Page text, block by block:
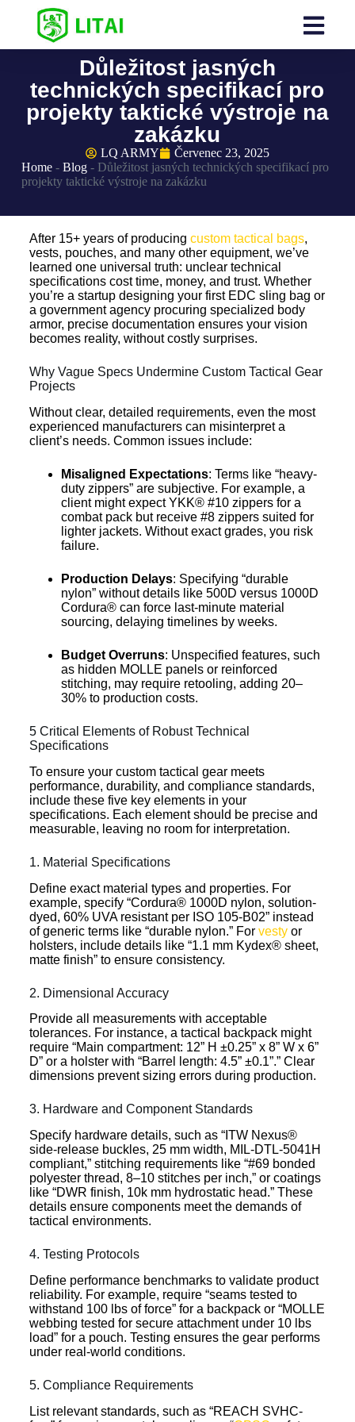
Důležitost jasných
technických specifikací pro
projekty taktické výstroje na
zakázku
LQ ARMY
Červenec 23, 2025
Home- Blog- Důležitost jasných technických specifikací pro
projekty taktické výstroje na zakázku
After 15+ years of producing custom tactical bags,
vests, pouches, and many other equipment, we’ve
learned one universal truth: unclear technical
specifications cost time, money, and trust. Whether
you’re a startup designing your first EDC sling bag or
a government agency procuring specialized body
armor, precise documentation ensures your vision
becomes reality, without costly surprises.
Why Vague Specs Undermine Custom Tactical Gear
Projects
Without clear, detailed requirements, even the most
experienced manufacturers can misinterpret a
client’s needs. Common issues include:
Misaligned Expectations: Terms like “heavy-
duty zippers” are subjective. For example, a
client might expect YKK® #10 zippers for a
combat pack but receive #8 zippers suited for
lighter jackets. Without exact grades, you risk
failure.
Production Delays: Specifying “durable
nylon” without details like 500D versus 1000D
Cordura® can force last-minute material
sourcing, delaying timelines by weeks.
Budget Overruns: Unspecified features, such
as hidden MOLLE panels or reinforced
stitching, may require retooling, adding 20–
30% to production costs.
5 Critical Elements of Robust Technical
Specifications
To ensure your custom tactical gear meets
performance, durability, and compliance standards,
include these five key elements in your
specifications. Each element should be precise and
measurable, leaving no room for interpretation.
1. Material Specifications
Define exact material types and properties. For
example, specify “Cordura® 1000D nylon, solution-
dyed, 60% UVA resistant per ISO 105-B02” instead
of generic terms like “durable nylon.” For vestyor
holsters, include details like “1.1 mm Kydex® sheet,
matte finish” to ensure consistency.
2. Dimensional Accuracy
Provide all measurements with acceptable
tolerances. For instance, a tactical backpack might
require “Main compartment: 12” H ±0.25” x 8” W x 6”
D” or a holster with “Barrel length: 4.5” ±0.1”.” Clear
dimensions prevent sizing errors during production.
3. Hardware and Component Standards
Specify hardware details, such as “ITW Nexus®
side-release buckles, 25 mm width, MIL-DTL-5041H
compliant,” stitching requirements like “#69 bonded
polyester thread, 8–10 stitches per inch,” or coatings
like “DWR finish, 10k mm hydrostatic head.” These
details ensure components meet the demands of
tactical environments.
4. Testing Protocols
Define performance benchmarks to validate product
reliability. For example, require “seams tested to
withstand 100 lbs of force” for a backpack or “MOLLE
webbing tested for secure attachment under 10 lbs
load” for a pouch. Testing ensures the gear performs
under real-world conditions.
5. Compliance Requirements
List relevant standards, such as “REACH SVHC-